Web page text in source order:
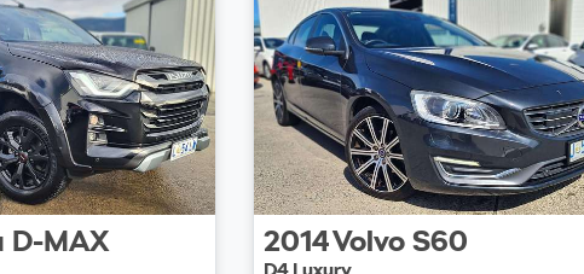
D-MAX 2014Volvo S60